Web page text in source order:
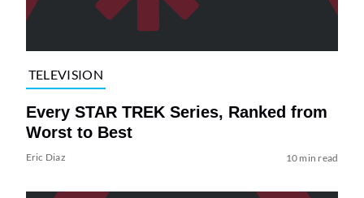
TELEVISION
Every STAR TREK Series, Ranked from
Worst to Best
Eric Diaz 10 min read